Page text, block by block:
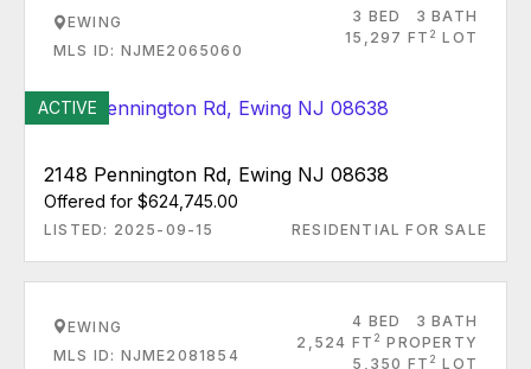
EWING
MLS ID: NJME2065060
3 BED
3 BATH
15,297 FT 2 LOT
ACTIVE
2148 Pennington Rd, Ewing NJ 08638
Offered for $624,745.00
LISTED: 2025-09-15 RESIDENTIAL FOR SALE
EWING
MLS ID: NJME2081854
4 BED
3 BATH
2,524 FT 2 PROPERTY
5,350 FT 2 LOT